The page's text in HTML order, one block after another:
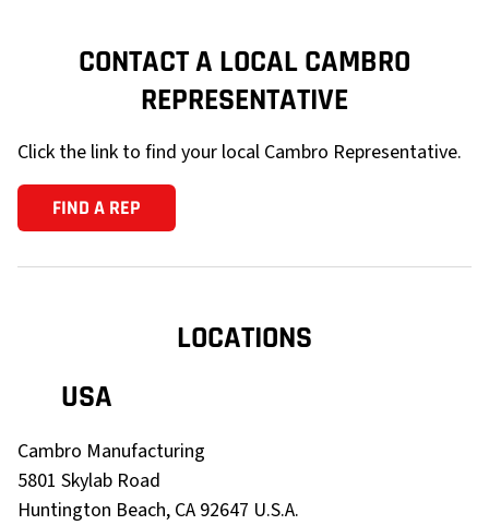
CONTACT A LOCAL CAMBRO
REPRESENTATIVE
Click the link to find your local Cambro Representative.
FIND A REP
LOCATIONS
USA
Cambro Manufacturing
5801 Skylab Road
Huntington Beach, CA 92647 U.S.A.